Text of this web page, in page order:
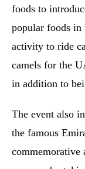
foods to
popular foods in
activity to ride
camels for the
in addition to
The event also
the famous
commemorative